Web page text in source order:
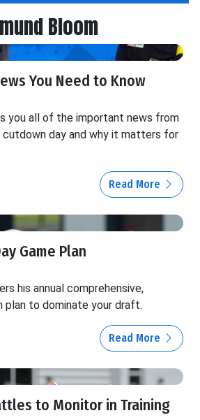
Bloom
You Need to Know
you all of the important news from
day and why it matters for
Read More
Game Plan
his annual comprehensive,
plan to dominate your draft.
Read More
to Monitor in Training